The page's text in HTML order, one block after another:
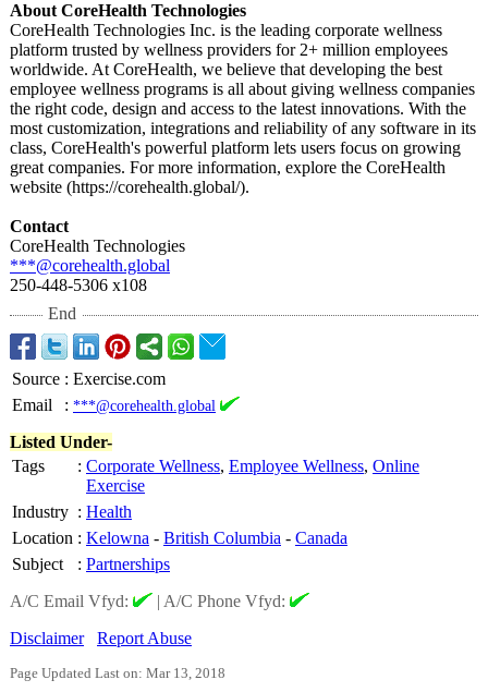
About CoreHealth Technologies
CoreHealth Technologies Inc. is the leading corporate wellness
platform trusted by wellness providers for 2+ million employees
worldwide. At CoreHealth, we believe that developing the best
employee wellness programs is all about giving wellness companies
the right code, design and access to the latest innovations. With the
most customization, integrations and reliability of any software in its
class, CoreHealth's powerful platform lets users focus on growing
great companies. For more information, explore the CoreHealth
website (https://corehealth.global/).
Contact
CoreHealth Technologies
***@corehealth.global
250-448-5306 x108
End
Source : Exercise.com
Email
: ***@corehealth.global
Listed Under-
Tags
: Corporate Wellness, Employee Wellness, Online
Exercise
Industry : Health
Location : Kelowna - British Columbia - Canada
Subject
: Partnerships
A/C Email Vfyd:
| A/C Phone Vfyd:
Disclaimer
Report Abuse
Page Updated Last on: Mar 13, 2018